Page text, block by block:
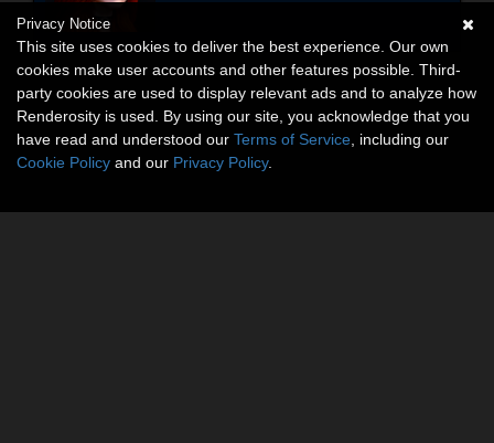
Privacy Notice
This site uses cookies to deliver the best experience. Our own
cookies make user accounts and other features possible. Third-
party cookies are used to display relevant ads and to analyze how
Renderosity is used. By using our site, you acknowledge that you
have read and understood our Terms of Service , including our
Cookie Policy and our Privacy Policy.